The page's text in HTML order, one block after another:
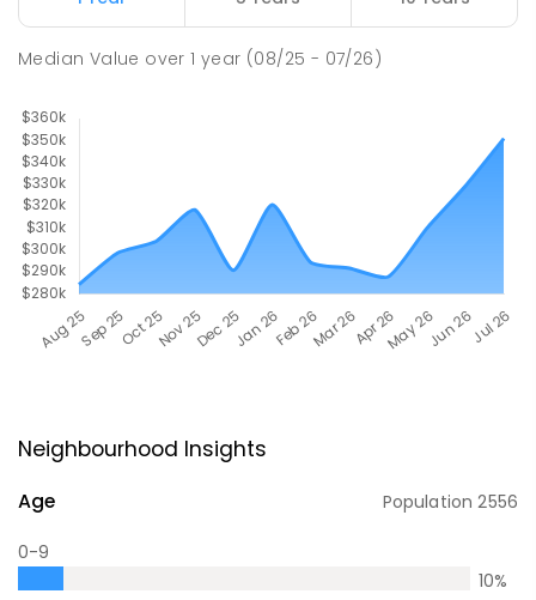
Median Value over1 year (08/25 - 07/26)
Neighbourhood Insights
Age Population2556
0-9
10%